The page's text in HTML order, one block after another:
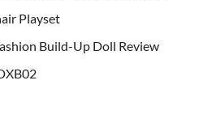
Playset
Build-Up Doll Review